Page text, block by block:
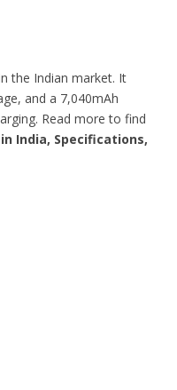
the Indian market. It
and a 7,040mAh
Read more to find
India, Specifications,